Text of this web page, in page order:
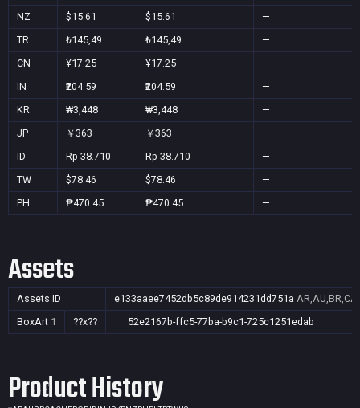
NZ
$15.61 $15.61
—
TR
₺145,49 ₺145,49
—
CN
¥17.25 ¥17.25
—
IN
₹204.59 ₹204.59
—
KR
₩3,448 ₩3,448
—
JP
￥363 ￥363
—
ID
Rp 38.710 Rp 38.710
—
TW
$78.46 $78.46
—
PH
₱470.45 ₱470.45 —
Assets
Assets ID e133aaee7452db5c89de914231dd751a
BoxArt 1 ??x?? 52e2167b-ffc5-77ba-b9c1-725c1251edab
Product History